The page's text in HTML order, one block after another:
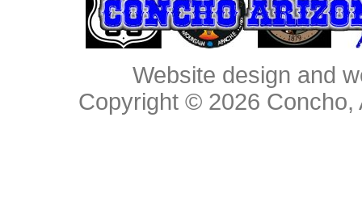
Website design and
Copyright © 2026 Concho,